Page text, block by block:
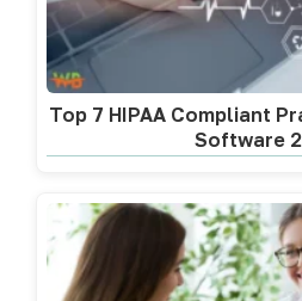
Top 7 HIPAA Compliant
Software